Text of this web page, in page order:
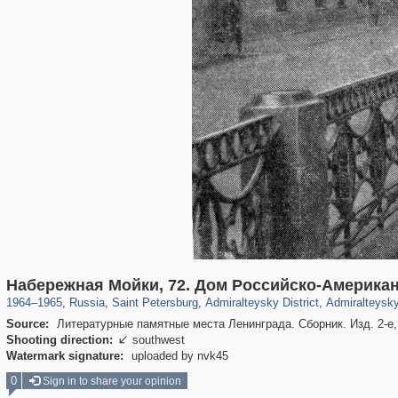
Набережная Мойки, 72. Дом Российско-
1964–1965, Russia
1,407,363 29,248
, Saint Petersburg
197,265 5,714
, Admiralteysky District
24,064 1,032
,
13,107
Source:
Литературные памятные места Ленинграда. Сборник. Изд. 2-
Shooting direction:  southwest
Watermark signature:
uploaded by nvk45
0 Sign in to share your opinion